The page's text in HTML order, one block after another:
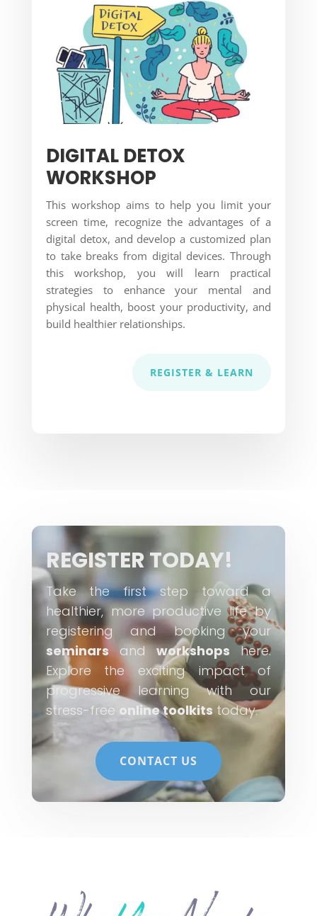
DIGITAL DETOX
WORKSHOP
This workshop aims to help you limit your
screen time, recognize the advantages of a
digital detox, and develop a customized plan
to take breaks from digital devices. Through
this workshop, you will learn practical
strategies to enhance your mental and
physical health, boost your productivity, and
build healthier relationships.
REGISTER & LEARN
REGISTER TODAY!
Take the first step toward a
healthier, more productive life by
registering and booking your
seminarsandworkshops here.
Explore the exciting impact of
progressive learning with our
stress-free online toolkits today.
CONTACT US